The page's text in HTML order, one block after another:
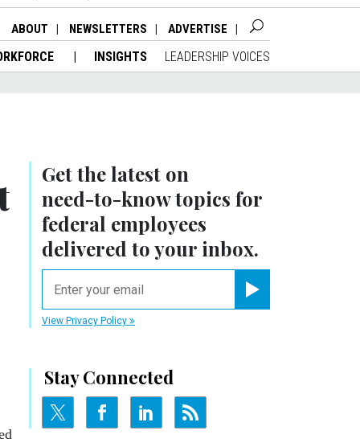
ABOUT NEWSLETTERS ADVERTISE
INSIGHTS LEADERSHIP VOICES
Get the latest on
need-to-knowtopics for
federal employees
delivered to your inbox.
View Privacy Policy
Stay Connected